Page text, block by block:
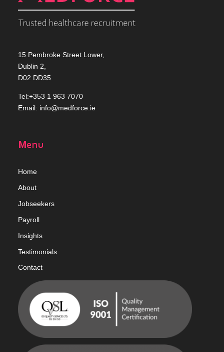
15 Pembroke Street Lower,
Dublin 2,
D02 DD35
Tel:+353 1 963 7070
Email: info@medforce.ie
Menu
Home
About
Jobseekers
Payroll
Insights
Testimonials
Contact